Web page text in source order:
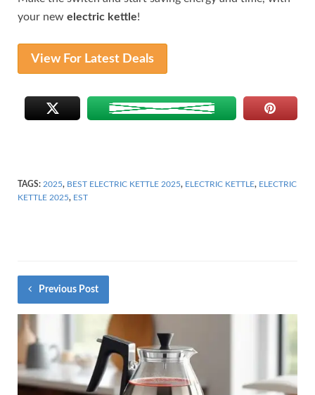
your new electric kettle!
View For Latest Deals
TAGS: 2025, BEST ELECTRIC KETTLE 2025, ELECTRIC KETTLE, ELECTRIC
KETTLE 2025, EST
Previous Post